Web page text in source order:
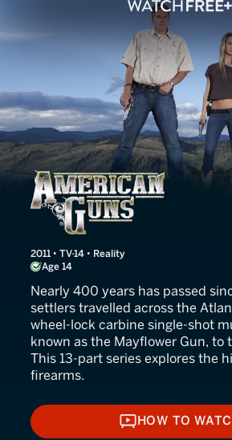
American Guns
2011 • TV-14 • Reality
Age 14
Nearly 400 years has passed
settlers travelled across the
wheel-lock carbine single-shot
known as the Mayflower Gun, to
This 13-part series explores the
firearms.
HOW
HOW TO